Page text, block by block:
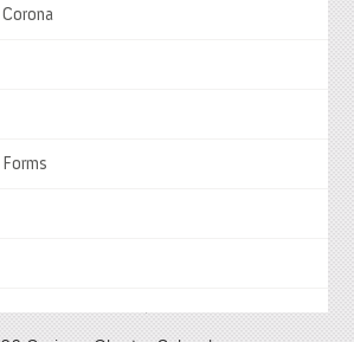
Springs Charter Schools
Avenue, Temecula, CA 92590
and Program Information
Us